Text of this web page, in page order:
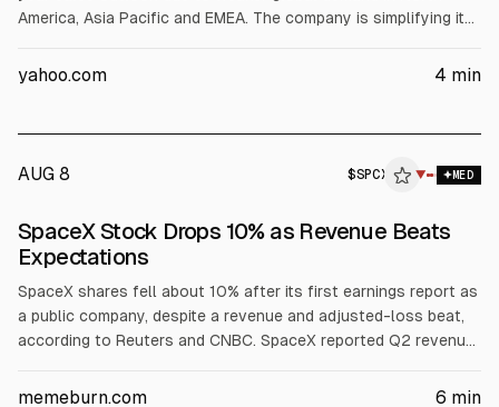
America, Asia Pacific and EMEA. The company is simplifying its
Management kept its operating income outlook at US$96
yahoo.com 4 min
AUG 8 $SPCX ▼ MED
SpaceX Stock Drops 10% as Revenue Beats
Expectations
SpaceX shares fell about 10% after its first earnings report as
a public company, despite a revenue and adjusted-loss beat,
according to Reuters and CNBC. SpaceX reported Q2 revenue
focused on $18.4B quarterly capex, including $15.83B for AI
memeburn.com 6 min